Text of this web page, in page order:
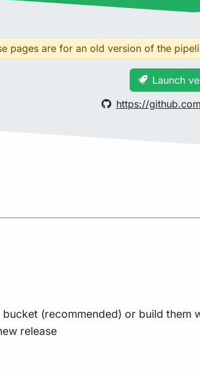
pages are for an old version of the
Launch
https://
(recommended) or build them
release